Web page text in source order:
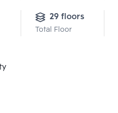
29 floors
Total Floor